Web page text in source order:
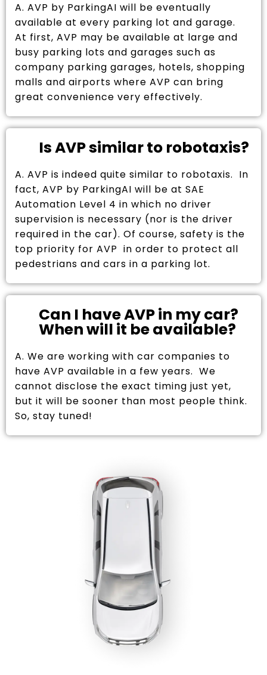
A. AVP by ParkingAI will be eventually
available at every parking lot and garage.
At first, AVP may be available at large and
busy parking lots and garages such as
company parking garages, hotels, shopping
malls and airports where AVP can bring
great convenience very effectively.
Is AVP similar to robotaxis?
A. AVP is indeed quite similar to robotaxis. In
fact, AVP by ParkingAI will be at SAE
Automation Level 4 in which no driver
supervision is necessary (nor is the driver
required in the car). Of course, safety is the
top priority for AVP in order to protect all
pedestrians and cars in a parking lot.
Can I have AVP in my car?
When will it be available?
A. We are working with car companies to
have AVP available in a few years. We
cannot disclose the exact timing just yet,
but it will be sooner than most people think.
So, stay tuned!